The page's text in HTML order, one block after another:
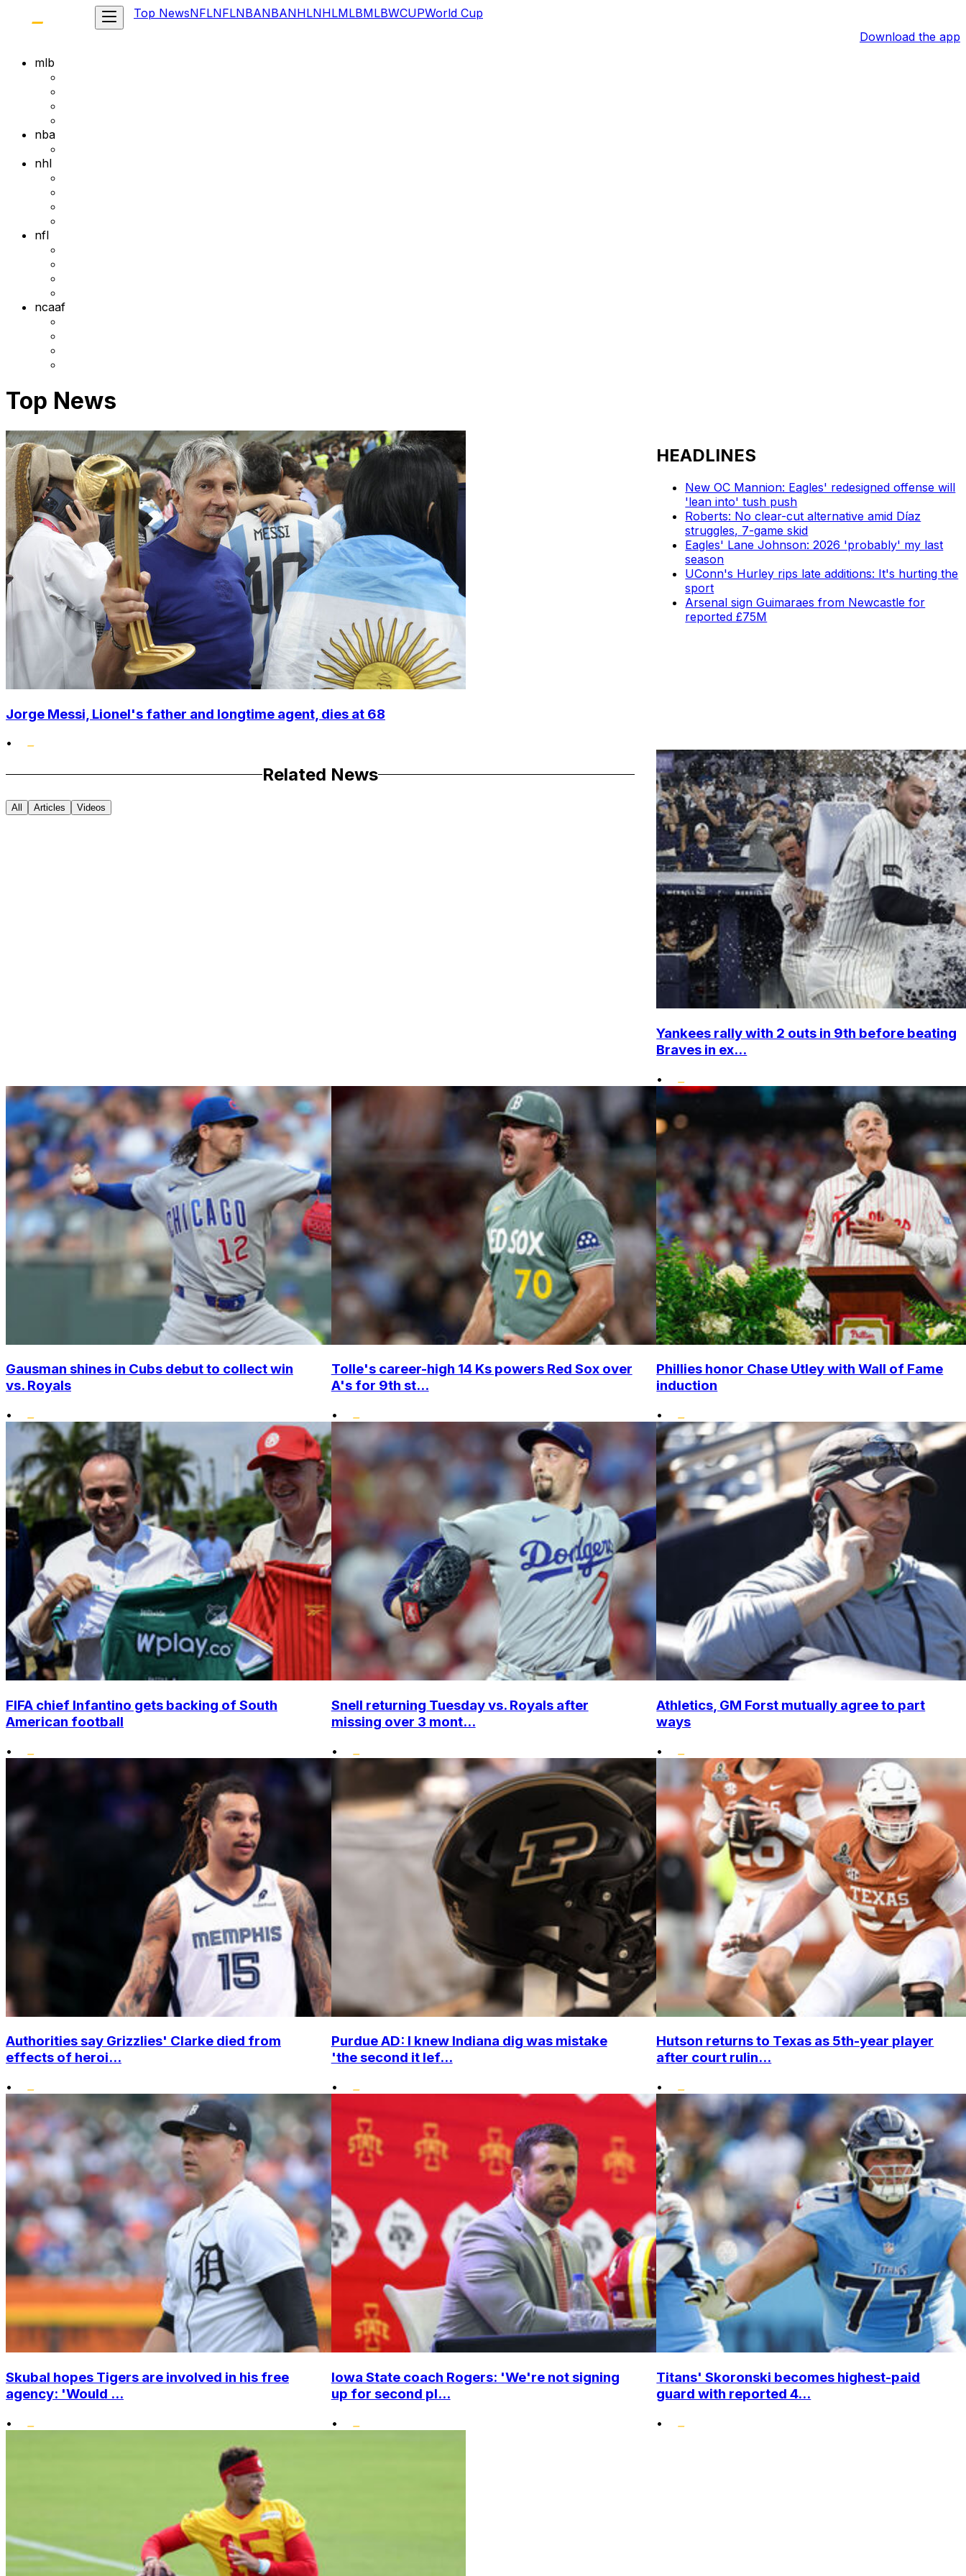
Top NewsNFLNFLNBANBANHLNHLMLBMLBWCUPWorld Cup
Download the app
mlb
nba
nhl
nfl
ncaaf
Top News
Jorge Messi, Lionel's father and longtime agent, dies at 68
•
HEADLINES
New OC Mannion: Eagles' redesigned offense will
'lean into' tush push
Roberts: No clear-cut alternative amid Díaz
struggles, 7-game skid
Eagles' Lane Johnson: 2026 'probably' my last
season
UConn's Hurley rips late additions: It's hurting the
sport
Arsenal sign Guimaraes from Newcastle for
reported £75M
Related News
All Articles Videos
Yankees rally with 2 outs in 9th before beating
Braves in ex...
•
Gausman shines in Cubs debut to collect win
vs. Royals
•
Tolle's career-high 14 Ks powers Red Sox over
A's for 9th st...
•
Phillies honor Chase Utley with Wall of Fame
induction
•
FIFA chief Infantino gets backing of South
American football
•
Snell returning Tuesday vs. Royals after
missing over 3 mont...
•
Athletics, GM Forst mutually agree to part
ways
•
Authorities say Grizzlies' Clarke died from
effects of heroi...
•
Purdue AD: I knew Indiana dig was mistake
'the second it lef...
•
Hutson returns to Texas as 5th-year player
after court rulin...
•
Skubal hopes Tigers are involved in his free
agency: 'Would ...
•
Iowa State coach Rogers: 'We're not signing
up for second pl...
•
Titans' Skoronski becomes highest-paid
guard with reported 4...
•